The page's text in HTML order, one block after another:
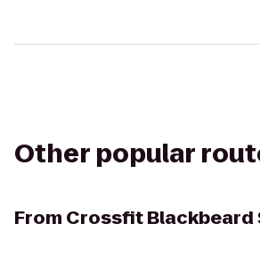
Other popular
From Crossfit Blackbeard